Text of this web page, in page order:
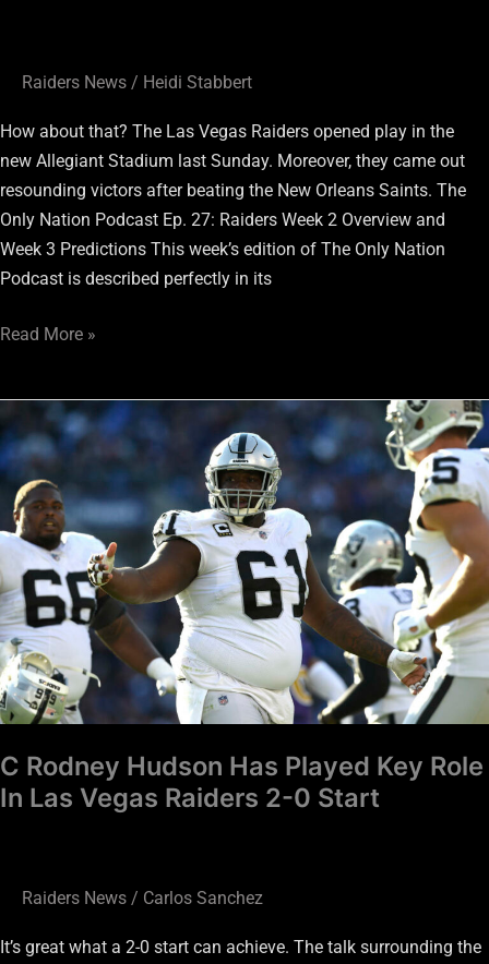
Raiders News / Heidi Stabbert
How about that? The Las Vegas Raiders opened play in the
new Allegiant Stadium last Sunday. Moreover, they came out
resounding victors after beating the New Orleans Saints. The
Only Nation Podcast Ep. 27: Raiders Week 2 Overview and
Week 3 Predictions This week’s edition of The Only Nation
Podcast is described perfectly in its
Read More »
C Rodney Hudson Has Played Key Role
In Las Vegas Raiders 2-0 Start
Raiders News / Carlos Sanchez
It’s great what a 2-0 start can achieve. The talk surrounding the
Rodney
Hudson
Has
Played
Role
In
Las
Vegas
Raiders
0
Start